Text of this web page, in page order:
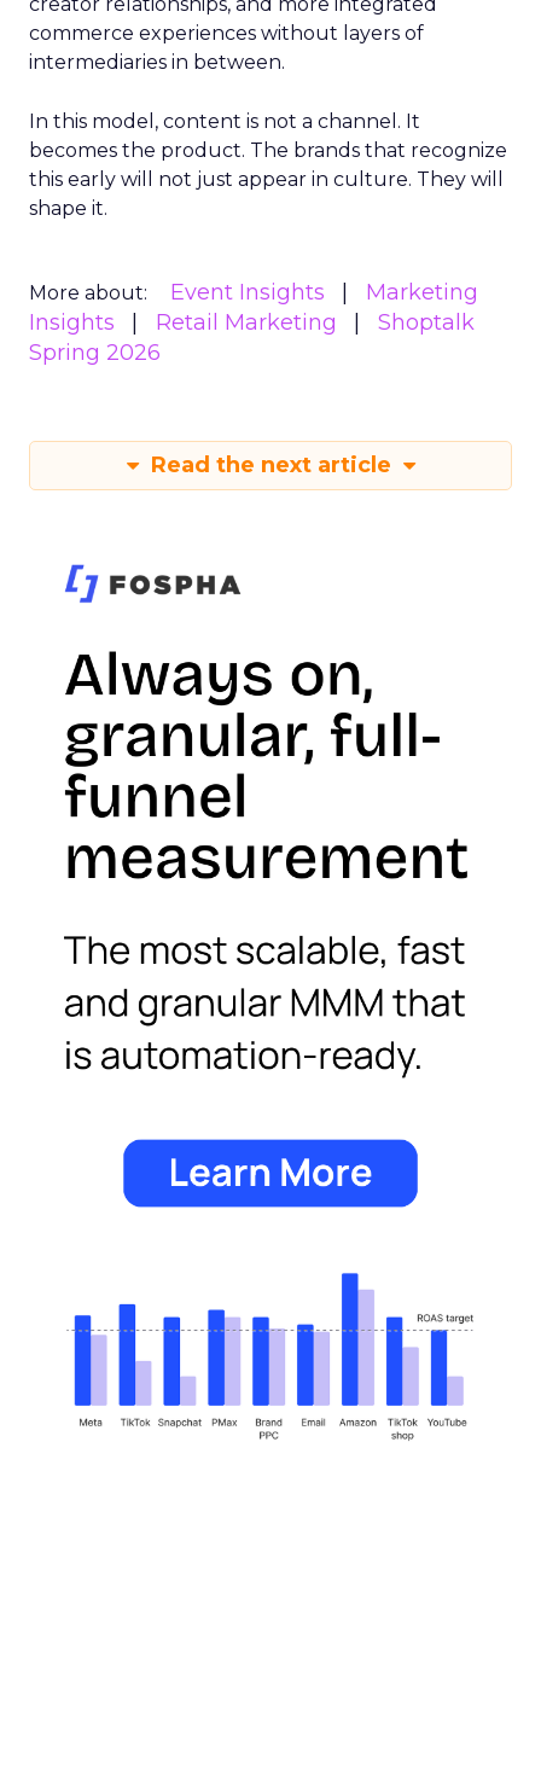
commerce experiences without layers of
intermediaries in between.
In this model, content is not a channel. It
becomes the product. The brands that recognize
this early will not just appear in culture. They will
shape it.
More about: Event Insights
Marketing
Insights
Retail Marketing
Shoptalk
Spring 2026
Read the next article